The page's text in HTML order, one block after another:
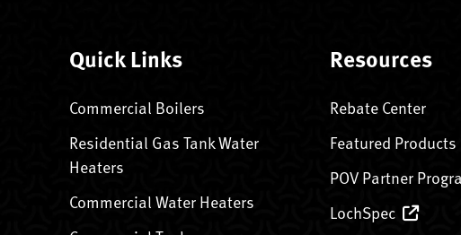
Quick Links
Commercial Boilers
Residential Gas Tank Water
Heaters
Commercial Water Heaters
Resources
Rebate Center
Featured Products
POV Partner
LochSpec